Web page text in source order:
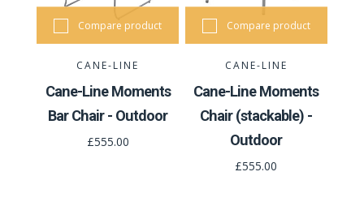
Compare product
CANE-LINE
Cane-Line Moments
Bar Chair - Outdoor
£555.00
Compare product
CANE-LINE
Cane-Line Moments
Chair (stackable) -
Outdoor
£555.00